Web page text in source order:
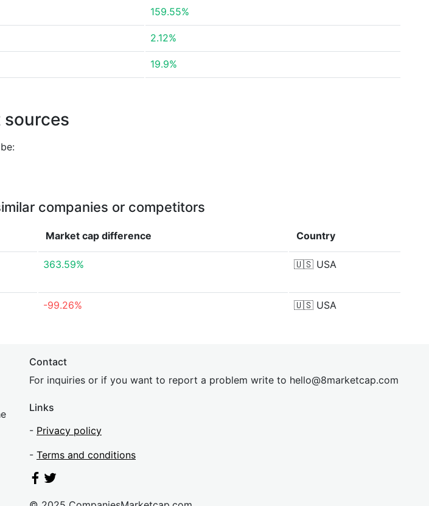
159.55%
2.12%
19.9%
companies or competitors
Market cap difference Country
363.59% 🇺🇸 USA
-99.26% 🇺🇸 USA
Contact
For inquiries or if you want to report a problem write to hello@8marketcap.com
Links
- Privacy policy
- Terms and conditions